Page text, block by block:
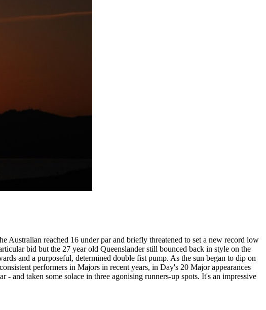
Australian reached 16 under par and briefly threatened to set a new record low
bid but the 27 year old Queenslander still bounced back in style on the
and a purposeful, determined double fist pump. As the sun began to dip on
performers in Majors in recent years, in Day's 20 Major appearances
and taken some solace in three agonising runners-up spots. It's an impressive